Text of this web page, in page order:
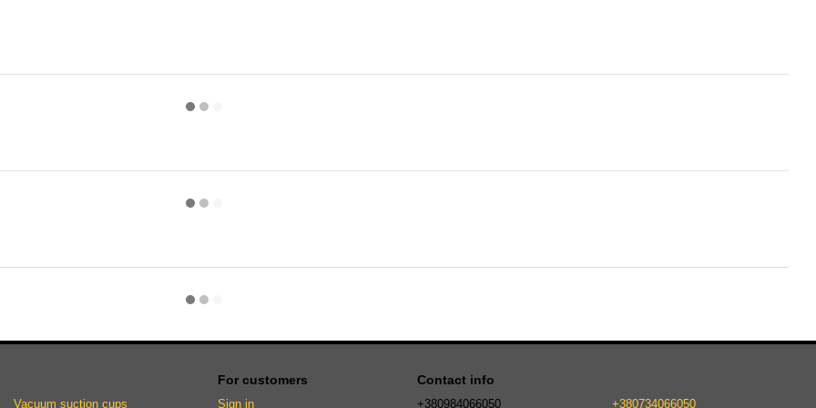
Vacuum suction cups
For customers
Sign in
Contact info
+380984066050 +380734066050